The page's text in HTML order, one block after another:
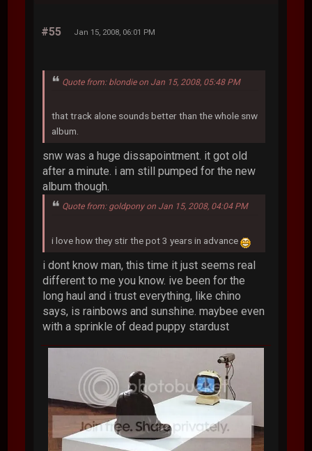
#55 Jan 15, 2008, 06:01 PM
Quote from: blondie on Jan 15, 2008, 05:48 PM
that track alone sounds better than the whole snw
album.
snw was a huge dissapointment. it got old
after a minute. i am still pumped for the new
album though.
Quote from: goldpony on Jan 15, 2008, 04:04 PM
i love how they stir the pot 3 years in advance
i dont know man, this time it just seems real
different to me you know. ive been for the
long haul and i trust everything, like chino
says, is rainbows and sunshine. maybee even
with a sprinkle of dead puppy stardust